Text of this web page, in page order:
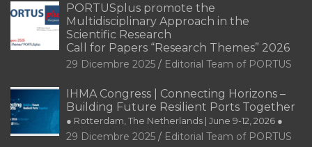
PORTUSplus promote the
Multidisciplinary Approach in the
Scientific Research
Call for Papers “Research Themes” 2026
29 Dicembre 2025 Editorial Team of PORTUS
IHMA Congress | Connecting Horizons –
Building Future Resilient Ports Together
● Rotterdam, The Netherlands | June 9-12, 2026 ●
29 Dicembre 2025 Editorial Team of PORTUS